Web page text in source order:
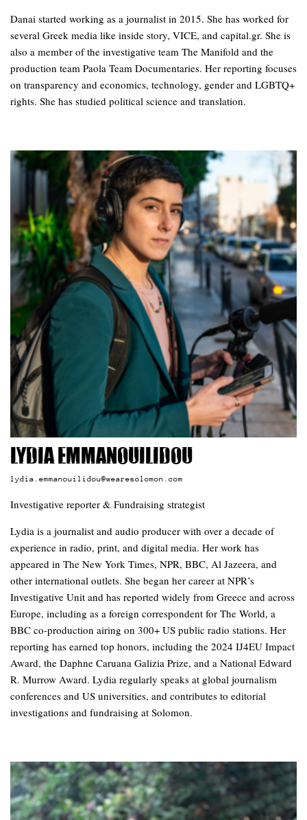
Danai started working as a journalist in 2015. She has worked for
several Greek media like inside story, VICE, and capital.gr. She is
also a member of the investigative team The Manifold and the
production team Paola Team Documentaries. Her reporting focuses
on transparency and economics, technology, gender and LGBTQ+
rights. She has studied political science and translation.
Lydia Emmanouilidou
lydia.emmanouilidou@wearesolomon.com
Investigative reporter & Fundraising strategist
Lydia is a journalist and audio producer with over a decade of
experience in radio, print, and digital media. Her work has
appeared in The New York Times, NPR, BBC, Al Jazeera, and
other international outlets. She began her career at NPR’s
Investigative Unit and has reported widely from Greece and across
Europe, including as a foreign correspondent for The World, a
BBC co-production airing on 300+ US public radio stations. Her
reporting has earned top honors, including the 2024 IJ4EU Impact
Award, the Daphne Caruana Galizia Prize, and a National Edward
R. Murrow Award. Lydia regularly speaks at global journalism
conferences and US universities, and contributes to editorial
investigations and fundraising at Solomon.